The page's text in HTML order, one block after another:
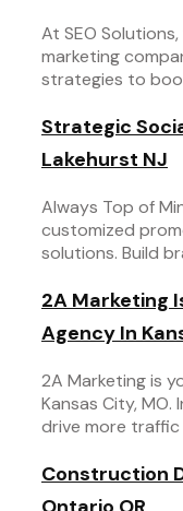
At SEO
marketing
strategies to
Strategic
Lakehurst NJ
Always Top of
customized
solutions. Build
2A Marketing
Agency In
2A Marketing is
Kansas City,
drive more traffic
Construction